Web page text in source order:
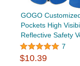
GOGO
Pockets High
Reflective Safety
7
$10.39